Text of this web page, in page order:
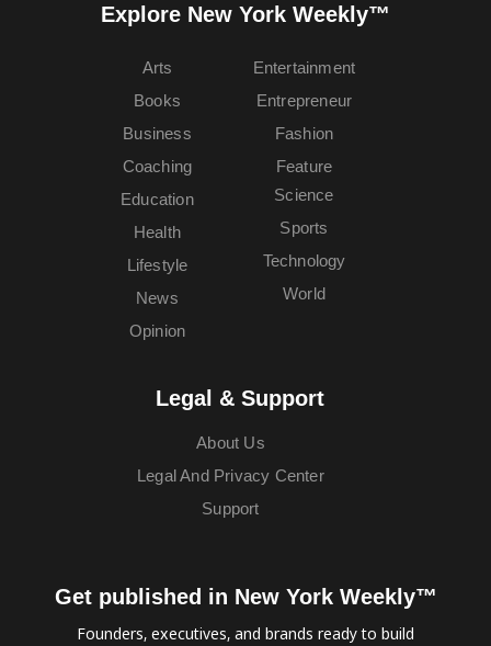
Explore New York Weekly™
Arts
Books
Business
Coaching
Education
Entertainment
Entrepreneur
Fashion
Feature
Health
Lifestyle
News
Opinion
Science
Sports
Technology
World
Legal & Support
About Us
Legal And Privacy Center
Support
Get published in New York Weekly™
Founders, executives, and brands ready to build